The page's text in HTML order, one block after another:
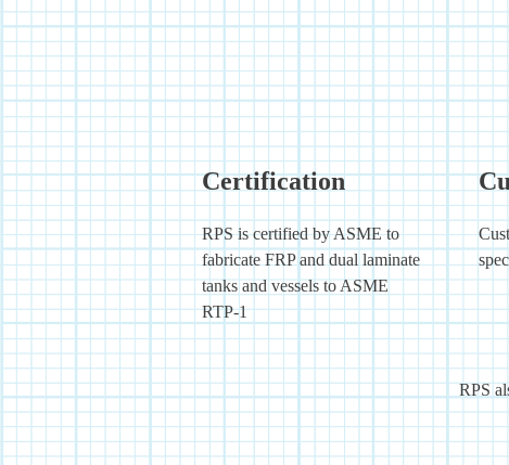
Certification
RPS is certified by ASME to
fabricate FRP and dual laminate
tanks and vessels to ASME
RTP-1
RPS